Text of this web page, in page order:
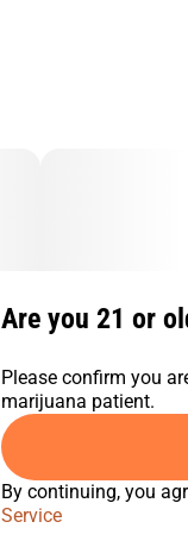
Are you 21 or
Please confirm you
marijuana patient.
By continuing, you
Service